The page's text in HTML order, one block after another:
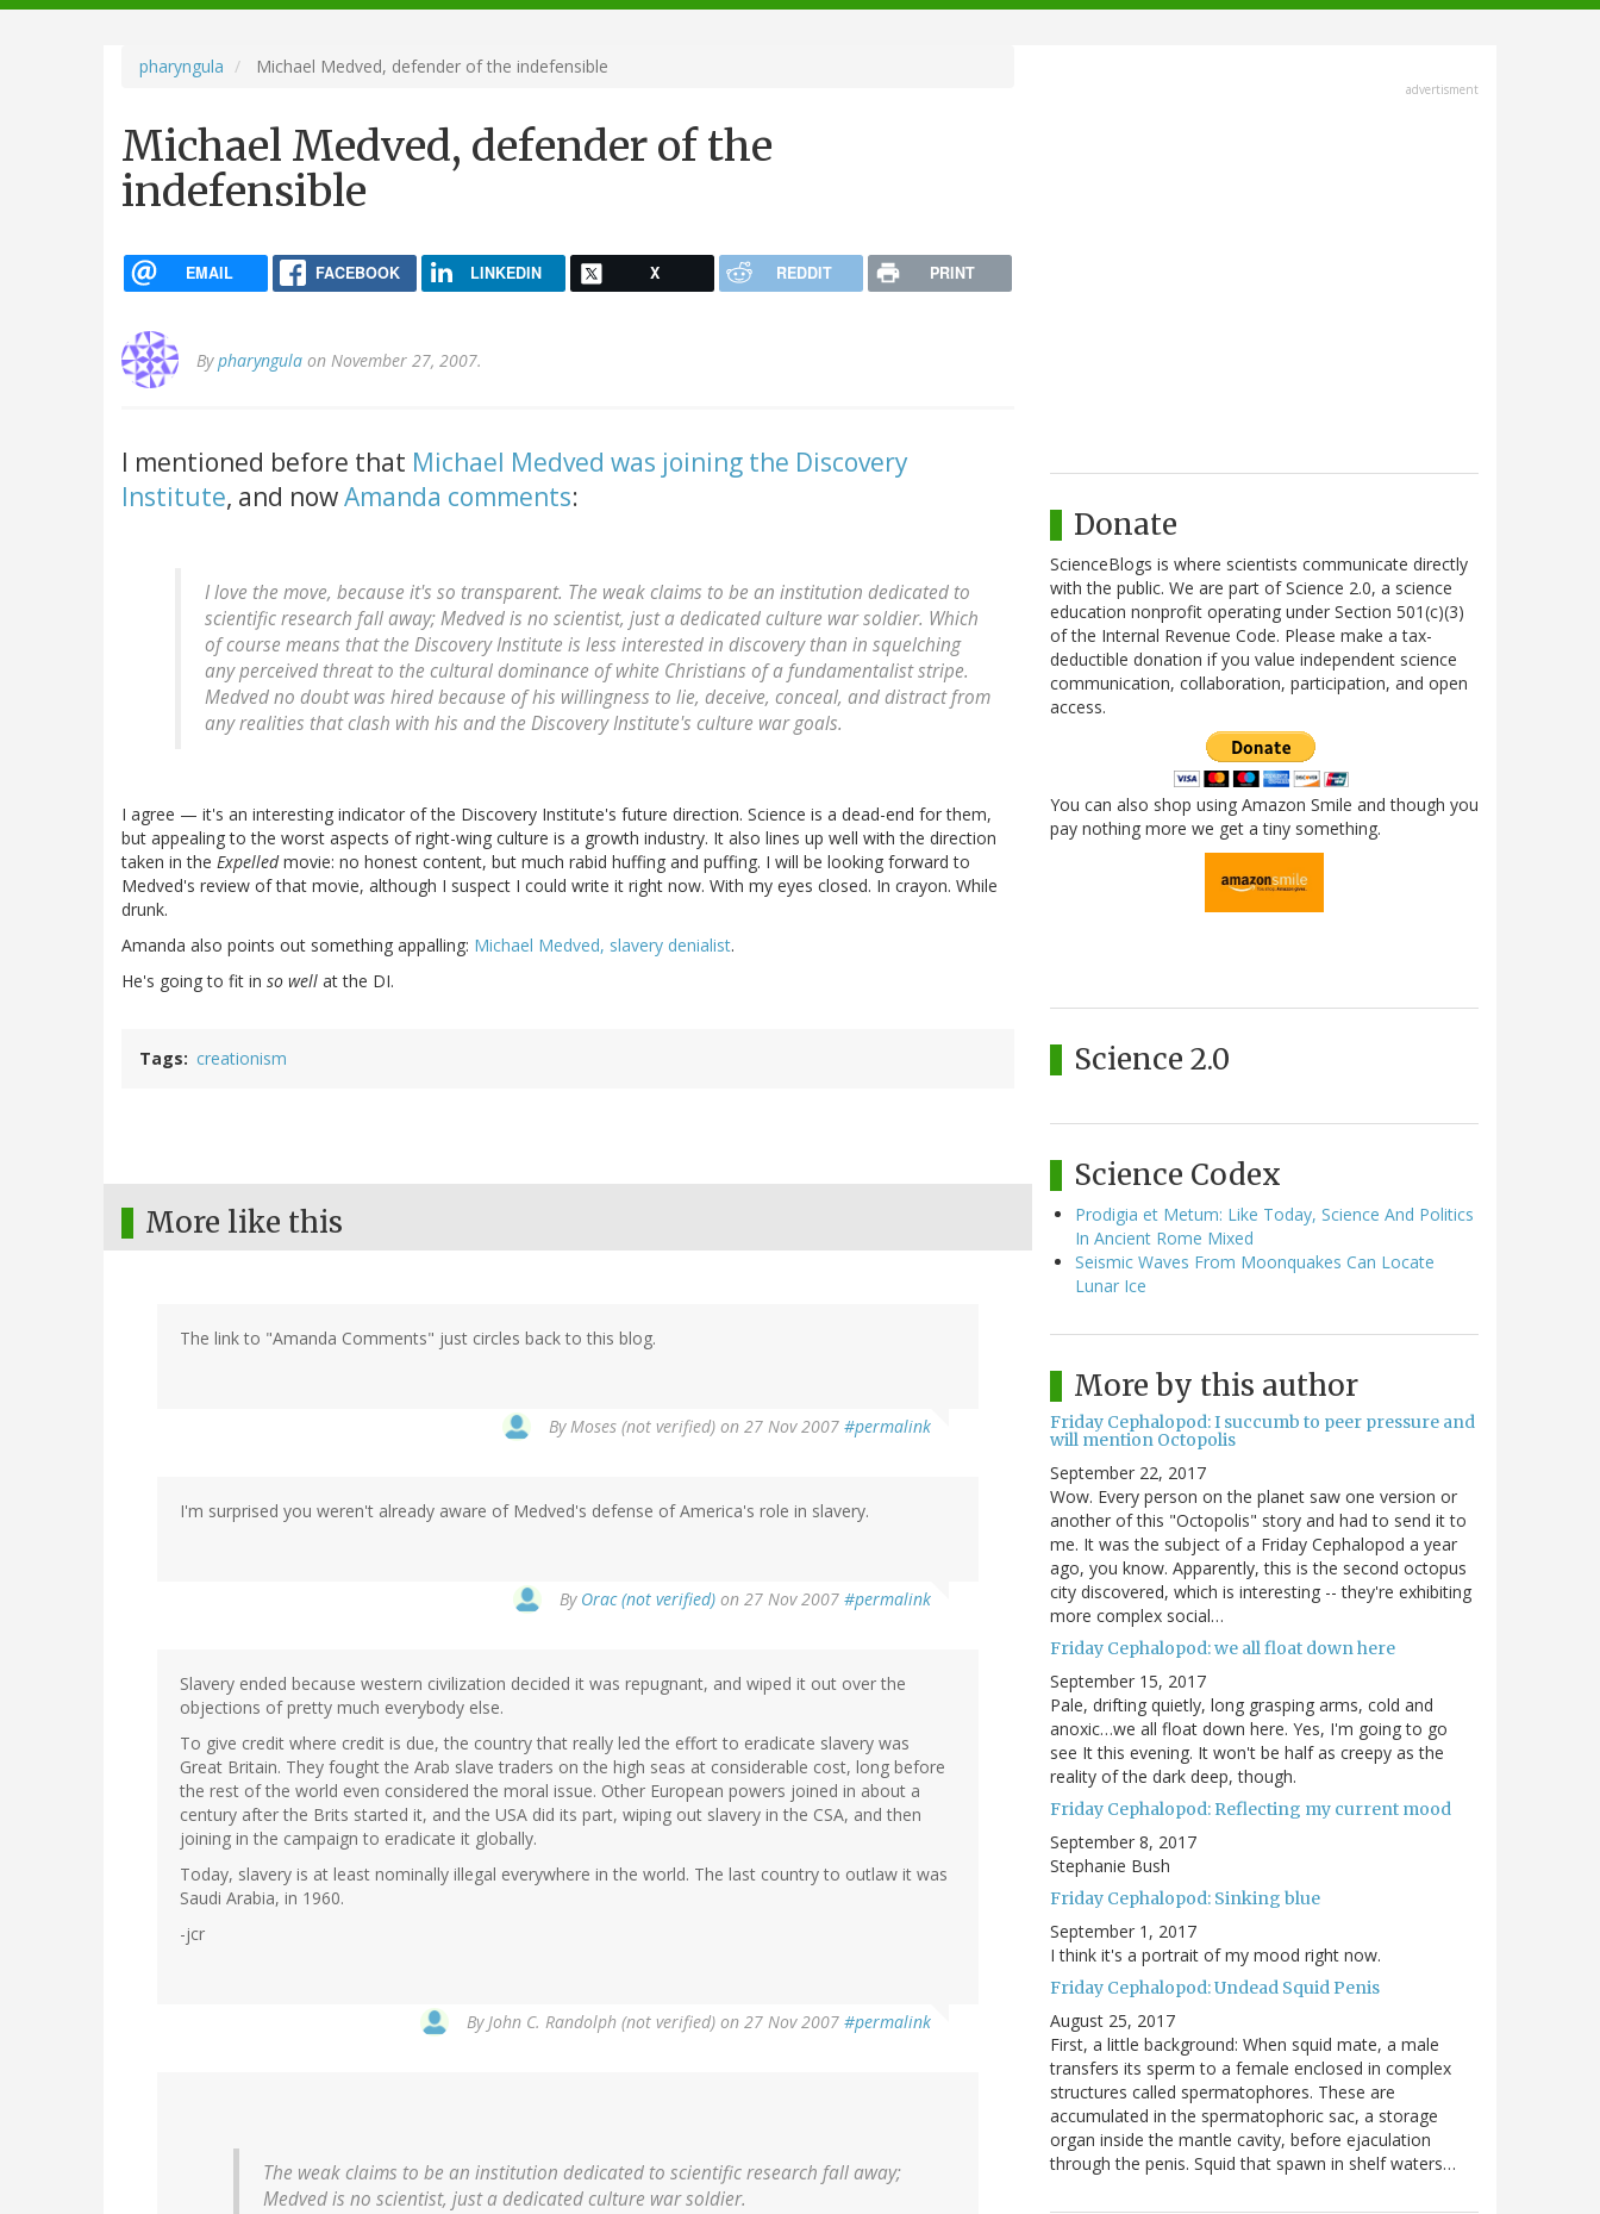
navigation
pharyngula Michael Medved, defender of the indefensible
Michael Medved, defender of the
indefensible
EMAIL FACEBOOK LINKEDIN X REDDIT PRINT
Bypharyngula on November 27, 2007.
I mentioned before that Michael Medved was joining the Discovery
Institute, and nowAmanda comments:
I love the move, because it's so transparent. The weak claims to be an institution dedicated to
scientific research fall away; Medved is no scientist, just a dedicated culture war soldier. Which
of course means that the Discovery Institute is less interested in discovery than in squelching
any perceived threat to the cultural dominance of white Christians of a fundamentalist stripe.
Medved no doubt was hired because of his willingness to lie, deceive, conceal, and distract from
any realities that clash with his and the Discovery Institute's culture war goals.
I agree — it's an interesting indicator of the Discovery Institute's future direction. Science is a dead-end for them,
but appealing to the worst aspects of right-wing culture is a growth industry. It also lines up well with the direction
taken in the Expelledmovie: no honest content, but much rabid huffing and puffing. I will be looking forward to
Medved's review of that movie, although I suspect I could write it right now. With my eyes closed. In crayon. While
drunk.
Amanda also points out something appalling: Michael Medved, slavery denialist.
He's going to fit in so well at the DI.
Tags creationism
More like this
The link to "Amanda Comments" just circles back to this blog.
ByMoses (not verified) on 27 Nov 2007 #permalink
I'm surprised you weren't already aware of Medved's defense of America's role in slavery.
By Orac (not verified) on 27 Nov 2007 #permalink
Slavery ended because western civilization decided it was repugnant, and wiped it out over the
objections of pretty much everybody else.
To give credit where credit is due, the country that really led the effort to eradicate slavery was
Great Britain. They fought the Arab slave traders on the high seas at considerable cost, long before
the rest of the world even considered the moral issue. Other European powers joined in about a
century after the Brits started it, and the USA did its part, wiping out slavery in the CSA, and then
joining in the campaign to eradicate it globally.
Today, slavery is at least nominally illegal everywhere in the world. The last country to outlaw it was
Saudi Arabia, in 1960.
-jcr
ByJohn C. Randolph (not verified) on 27 Nov 2007 #permalink
The weak claims to be an institution dedicated to scientific research fall away;
Medved is no scientist, just a dedicated culture war soldier.
advertisment
Donate
ScienceBlogs is where scientists communicate directly
with the public. We are part of Science 2.0, a science
education nonprofit operating under Section 501(c)(3)
of the Internal Revenue Code. Please make a tax-
deductible donation if you value independent science
communication, collaboration, participation, and open
access.
You can also shop using Amazon Smile and though you
pay nothing more we get a tiny something.
Science 2.0
Science Codex
Prodigia et Metum: Like Today, Science And Politics
In Ancient Rome Mixed
Seismic Waves From Moonquakes Can Locate
Lunar Ice
More by this author
Friday Cephalopod: I succumb to peer pressure and
will mention Octopolis
September 22, 2017
Wow. Every person on the planet saw one version or
another of this "Octopolis" story and had to send it to
me. It was the subject of a Friday Cephalopod a year
ago, you know. Apparently, this is the second octopus
city discovered, which is interesting -- they're exhibiting
more complex social…
Friday Cephalopod: we all float down here
September 15, 2017
Pale, drifting quietly, long grasping arms, cold and
anoxic…we all float down here. Yes, I'm going to go
see It this evening. It won't be half as creepy as the
reality of the dark deep, though.
Friday Cephalopod: Reflecting my current mood
September 8, 2017
Stephanie Bush
Friday Cephalopod: Sinking blue
September 1, 2017
I think it's a portrait of my mood right now.
Friday Cephalopod: Undead Squid Penis
August 25, 2017
First, a little background: When squid mate, a male
transfers its sperm to a female enclosed in complex
structures called spermatophores. These are
accumulated in the spermatophoric sac, a storage
organ inside the mantle cavity, before ejaculation
through the penis. Squid that spawn in shelf waters…